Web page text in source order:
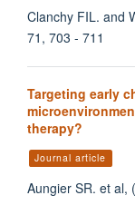
Clanchy FIL. and
71, 703 - 711
Targeting early
therapy?
Journal article
Aungier SR. et al,